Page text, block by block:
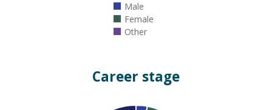
Male
Female
Other
Career stage